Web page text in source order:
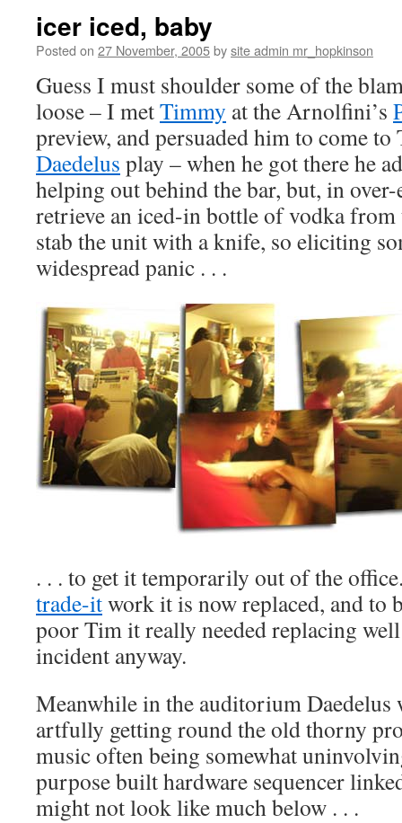
icer iced, baby
Posted on 27 November, 2005bysite admin mr_hopkinson
Guess I must shoulder some of the
loose – I metTimmy at the Arnolfini’s
preview, and persuaded him to come to
Daedelus play – when he got there he
helping out behind the bar, but, in
retrieve an iced-in bottle of vodka from
stab the unit with a knife, so eliciting
widespread panic . . .
. . . to get it temporarily out of the
trade-itwork it is now replaced, and to
poor Tim it really needed replacing
incident anyway.
Meanwhile in the auditorium Daedelus
artfully getting round the old thorny
music often being somewhat
purpose built hardware sequencer
might not look like much below . . .